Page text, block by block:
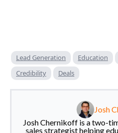
Lead Generation Education
Credibility
Deals
Josh
Josh Chernikoff is a two-
sales strategist helping